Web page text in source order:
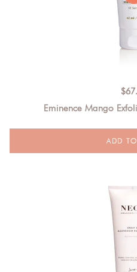
$
Eminence Mango